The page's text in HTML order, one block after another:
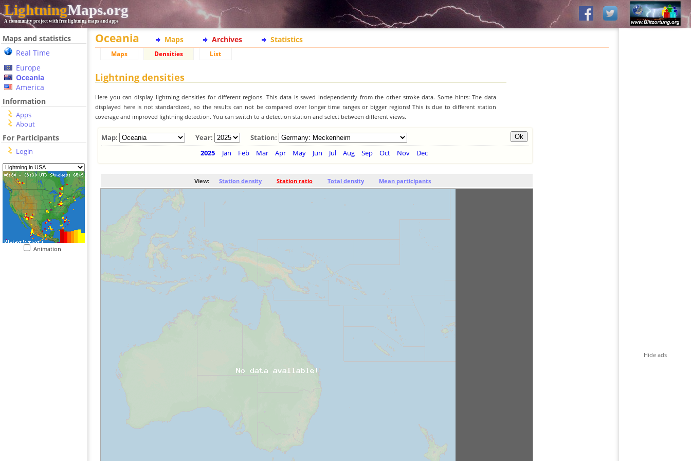
LightningMaps.org
A community project with free lightning maps and apps
Maps and statistics
Real Time
Europe
Oceania
America
Information
Apps
About
For Participants
Login
Animation
Oceania Maps Archives Statistics
Maps Densities List
Lightning densities
Here you can display lightning densities for different regions. This data is saved independently from the other stroke data. Some hints: The data
displayed here is not standardized, so the results can not be compared over longer time ranges or bigger regions! This is due to different station
coverage and improved lightning detection. You can switch to a detection station and select between different views.
Map: Year:
Station:
2025
Jan Feb Mar Apr May Jun Jul Aug Sep Oct Nov Dec
View: Station density Station ratio Total density Mean participants
Hide ads